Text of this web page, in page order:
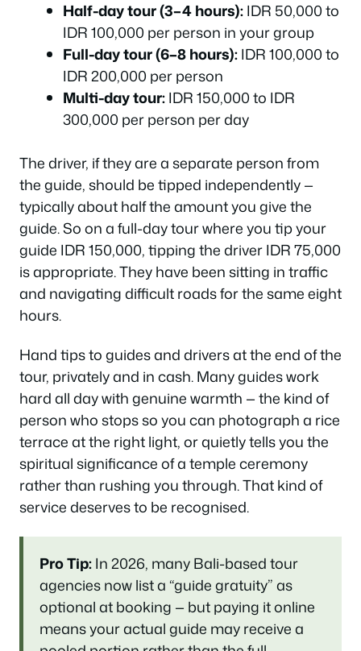
Half-day tour (3–4 hours):IDR 50,000 to
IDR 100,000 per person in your group
Full-day tour (6–8 hours):IDR 100,000 to
IDR 200,000 per person
Multi-day tour:IDR 150,000 to IDR
300,000 per person per day
The driver, if they are a separate person from
the guide, should be tipped independently —
typically about half the amount you give the
guide. So on a full-day tour where you tip your
guide IDR 150,000, tipping the driver IDR 75,000
is appropriate. They have been sitting in traffic
and navigating difficult roads for the same eight
hours.
Hand tips to guides and drivers at the end of the
tour, privately and in cash. Many guides work
hard all day with genuine warmth — the kind of
person who stops so you can photograph a rice
terrace at the right light, or quietly tells you the
spiritual significance of a temple ceremony
rather than rushing you through. That kind of
service deserves to be recognised.
Pro Tip:In 2026, many Bali-based tour
agencies now list a “guide gratuity” as
optional at booking — but paying it online
means your actual guide may receive a